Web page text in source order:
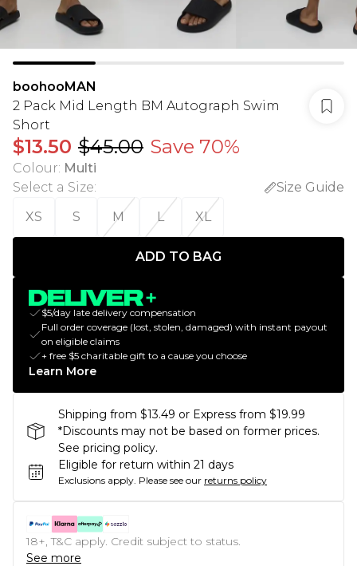
boohooMAN
2 Pack Mid Length BM Autograph Swim
Short
$13.50 $45.00 Save 70%
Colour: Multi
Select a Size:
Size Guide
XS
S M L XL
ADD TO BAG
$5/day late delivery compensation
Full order coverage (lost, stolen, damaged) with instant payout
on eligible claims
+ free $5 charitable gift to a cause you choose
Learn More
Shipping from $13.49 or Express from $19.99
*Discounts may not be based on former prices.
See pricing policy.
Eligible for return within 21 days
Exclusions apply. Please see our returns policy
18+, T&C apply. Credit subject to status.
See more